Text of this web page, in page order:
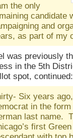
the only
candidate
and
as part of my
was previously
in the 5th
spot, continued:
Six years
in the
last name.
first